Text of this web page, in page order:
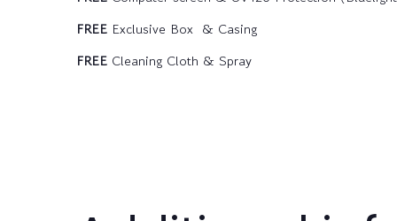
FREE Exclusive Box & Casing
FREE Cleaning Cloth & Spray